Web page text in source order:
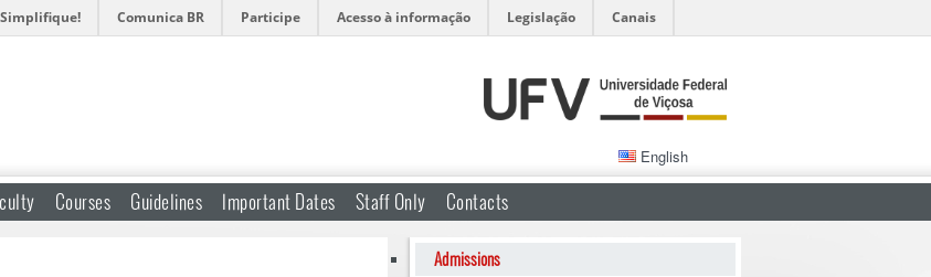
Simplifique! Comunica BR Participe Acesso à informação Legislação Canais
English
Courses Guidelines Important Dates Staff Only Contacts
Admissions